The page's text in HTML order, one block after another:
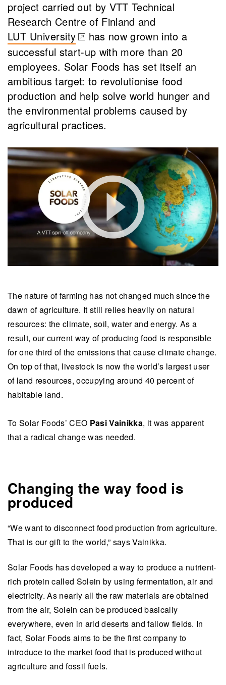
project carried out by VTT Technical
Research Centre of Finland and
LUT University
(opens in a new tab)
has now grown into a
successful start-up with more than 20
employees. Solar Foods has set itself an
ambitious target: to revolutionise food
production and help solve world hunger and
the environmental problems caused by
agricultural practices.
The nature of farming has not changed much since the
dawn of agriculture. It still relies heavily on natural
resources: the climate, soil, water and energy. As a
result, our current way of producing food is responsible
for one third of the emissions that cause climate change.
On top of that, livestock is now the world’s largest user
of land resources, occupying around 40 percent of
habitable land.
To Solar Foods’ CEO Pasi Vainikka, it was apparent
that a radical change was needed.
Changing the way food is
produced
“We want to disconnect food production from agriculture.
That is our gift to the world,” says Vainikka.
Solar Foods has developed a way to produce a nutrient-
rich protein called Solein by using fermentation, air and
electricity. As nearly all the raw materials are obtained
from the air, Solein can be produced basically
everywhere, even in arid deserts and fallow fields. In
fact, Solar Foods aims to be the first company to
introduce to the market food that is produced without
agriculture and fossil fuels.